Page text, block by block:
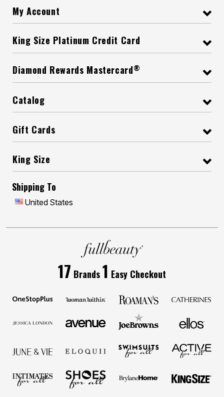
My Account
King Size Platinum Credit Card
Diamond Rewards Mastercard®
Catalog
Gift Cards
King Size
Shipping To
United States
17 Brands1 Easy Checkout